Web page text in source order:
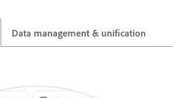
Data management & unification